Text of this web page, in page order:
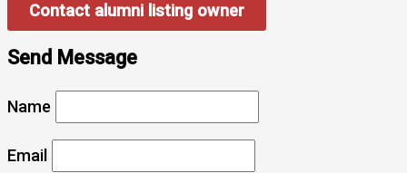
Contact alumni listing owner
Send Message
Name
Email